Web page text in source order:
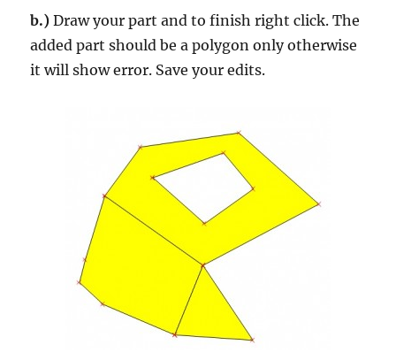
b.) Draw your part and to finish right click. The
added part should be a polygon only otherwise
it will show error. Save your edits.